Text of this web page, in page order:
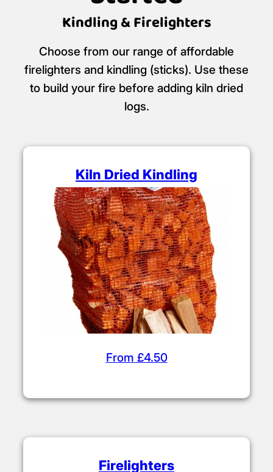
Kindling & Firelighters
Choose from our range of affordable
firelighters and kindling (sticks). Use these
to build your fire before adding kiln dried
logs.
Kiln Dried Kindling
From £4.50
Firelighters